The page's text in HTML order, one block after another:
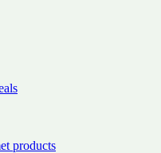
products